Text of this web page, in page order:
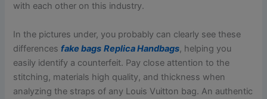
with each other on this industry.
In the pictures under, you probably can clearly see these
differencesfake bags Replica Handbags, helping you
easily identify a counterfeit. Pay close attention to the
stitching, materials high quality, and thickness when
analyzing the straps of any Louis Vuitton bag. An authentic